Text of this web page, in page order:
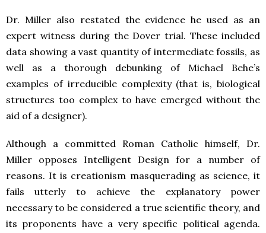
Dr. Miller also restated the evidence he used as an
expert witness during the Dover trial. These included
data showing a vast quantity of intermediate fossils, as
well as a thorough debunking of Michael Behe’s
examples of irreducible complexity (that is, biological
structures too complex to have emerged without the
aid of a designer).
Although a committed Roman Catholic himself, Dr.
Miller opposes Intelligent Design for a number of
reasons. It is creationism masquerading as science, it
fails utterly to achieve the explanatory power
necessary to be considered a true scientific theory, and
its proponents have a very specific political agenda.